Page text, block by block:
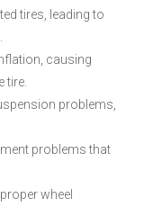
tires, leading to
causing
tire.
problems,
problems that
wheel